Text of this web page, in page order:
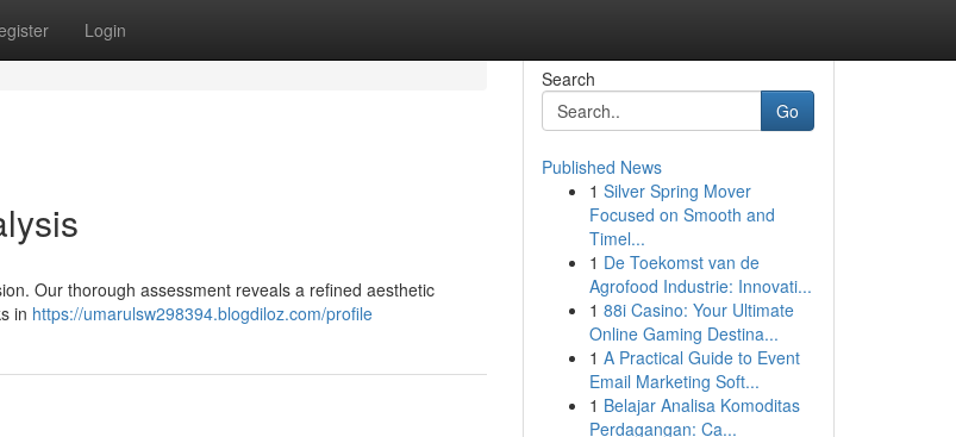
Login
Our thorough assessment reveals a refined aesthetic
in https://umarulsw298394.blogdiloz.com/profile
Search
Go
Published News
1 Silver Spring Mover
Focused on Smooth and
Timel...
1 De Toekomst van de
Agrofood Industrie: Innovati...
1 88i Casino: Your Ultimate
Online Gaming Destina...
1 A Practical Guide to Event
Email Marketing Soft...
1 Belajar Analisa Komoditas
Perdagangan: Ca...